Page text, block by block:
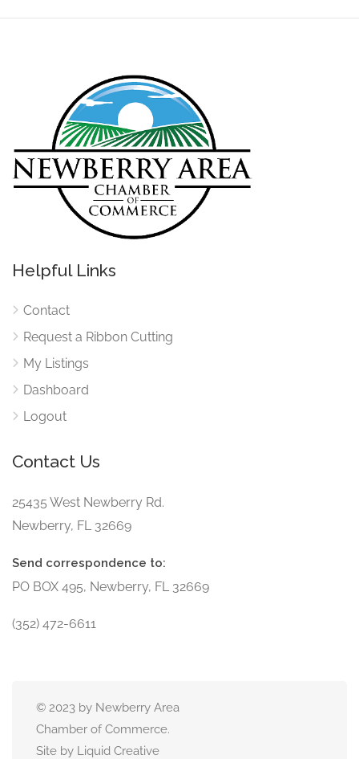
Helpful Links
Contact
Request a Ribbon Cutting
My Listings
Dashboard
Logout
Contact Us
25435 West Newberry Rd.
Newberry, FL 32669
Send correspondence to:
PO BOX 495, Newberry, FL 32669
(352) 472-6611
© 2023 by Newberry Area
Chamber of Commerce.
Site by Liquid Creative